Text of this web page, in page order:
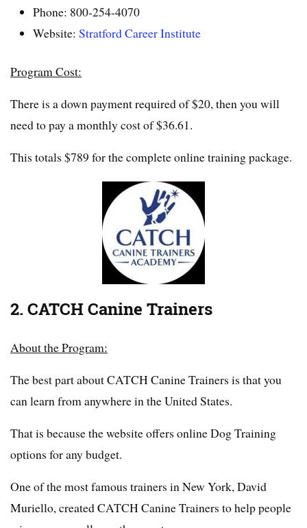
Phone: 800-254-4070
Website:Stratford Career Institute
Program Cost:
There is a down payment required of $20, then you will
need to pay a monthly cost of $36.61.
This totals $789 for the complete online training package.
2. CATCH Canine Trainers
About the Program:
The best part about CATCH Canine Trainers is that you
can learn from anywhere in the United States.
That is because the website offers online Dog Training
options for any budget.
One of the most famous trainers in New York, David
Muriello, created CATCH Canine Trainers to help people